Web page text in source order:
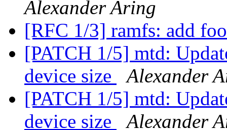
Alexander Aring
[RFC 1/3] ramfs: add
[PATCH 1/5] mtd:
device size
Alexander
[PATCH 1/5] mtd:
device size
Alexander